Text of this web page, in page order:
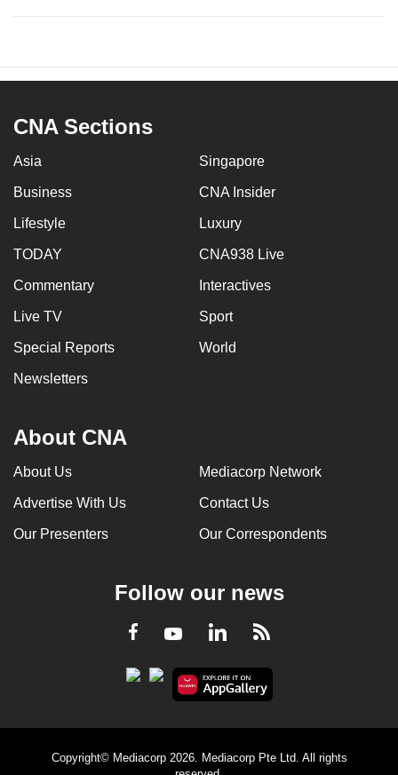
CNA Sections
Asia Singapore
Business CNA Insider
Lifestyle Luxury
TODAY CNA938 Live
Commentary Interactives
Live TV Sport
Special Reports World
Newsletters
About CNA
About Us Mediacorp Network
Advertise With Us Contact Us
Our Presenters Our Correspondents
Follow our news
Facebook
YoutubeLinkedInRSS
Copyright© Mediacorp 2026. Mediacorp Pte Ltd. All rights